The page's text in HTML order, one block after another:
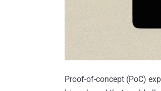
Proof-of-concept (PoC)